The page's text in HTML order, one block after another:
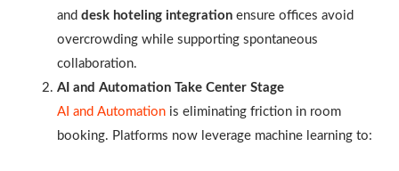
and desk hoteling integrationensure offices avoid
overcrowding while supporting spontaneous
collaboration.
AI and Automation Take Center Stage
AI and Automationis eliminating friction in room
booking. Platforms now leverage machine learning to: